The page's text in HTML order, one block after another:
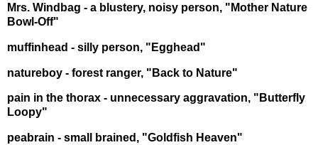
Mrs. Windbag - a blustery, noisy person, "Mother Nature
Bowl-Off"
muffinhead - silly person, "Egghead"
natureboy - forest ranger, "Back to Nature"
pain in the thorax - unnecessary aggravation, "Butterfly
Loopy"
peabrain - small brained, "Goldfish Heaven"